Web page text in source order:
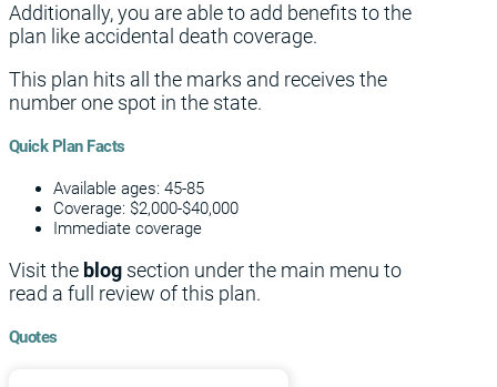
Additionally, you are able to add benefits to the
plan like accidental death coverage.
This plan hits all the marks and receives the
number one spot in the state.
Quick Plan Facts
Available ages: 45-85
Coverage: $2,000-$40,000
Immediate coverage
Visit the blog section under the main menu to
read a full review of this plan.
Quotes